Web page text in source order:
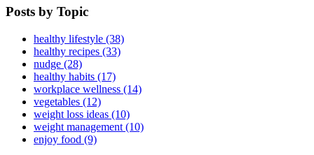
Posts by Topic
healthy lifestyle (38)
healthy recipes (33)
nudge (28)
healthy habits (17)
workplace wellness (14)
vegetables (12)
weight loss ideas (10)
weight management (10)
enjoy food (9)